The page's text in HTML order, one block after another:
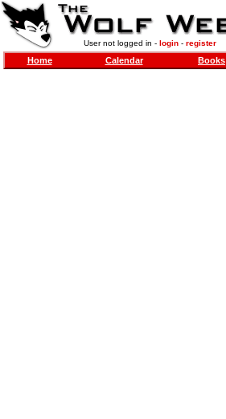
User not logged in - login- register
Home Calendar Books